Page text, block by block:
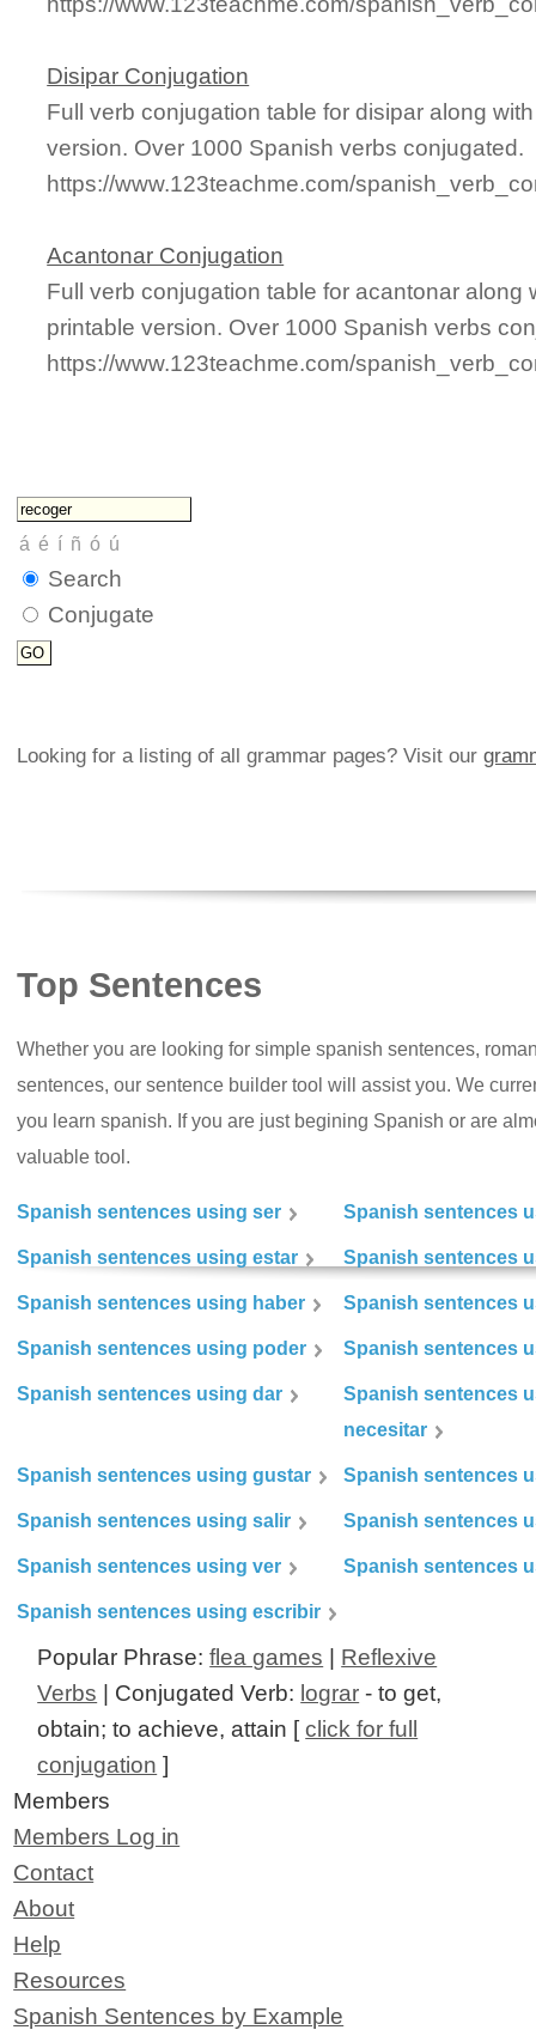
Disipar Conjugation
Full verb conjugation table for disipar along
version. Over 1000 Spanish verbs conjugated.
https://www.123teachme.com/
Acantonar Conjugation
Full verb conjugation table for acantonar along
printable version. Over 1000 Spanish verbs
https://www.123teachme.com/
Search
Conjugate
Looking for a listing of all grammar pages? Visit our
Top Sentences
Whether you are looking for simple spanish sentences,
sentences, our sentence builder tool will assist you. We
you learn spanish. If you are just begining Spanish or are
valuable tool.
Spanish sentences using ser Spanish sentences
Spanish sentences using estar Spanish sentences
Spanish sentences using haber Spanish sentences
Spanish sentences using poder Spanish sentences
Spanish sentences using dar
Spanish sentences
necesitar
Spanish sentences using gustar Spanish sentences
Spanish sentences using salir Spanish sentences
Spanish sentences using ver Spanish sentences
Spanish sentences using escribir
Popular Phrase:flea games
Reflexive
Verbs | Conjugated Verb: lograr - to get,
obtain; to achieve, attain [click for full
conjugation ]
Members
Members Log in
Contact
About
Help
Resources
Spanish Sentences by Example